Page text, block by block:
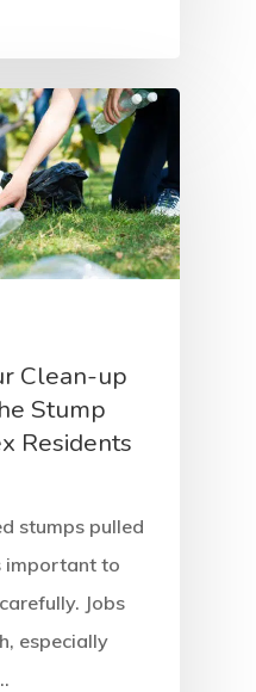
Clean-up
Stump
Residents
stumps pulled
important to
Jobs
especially